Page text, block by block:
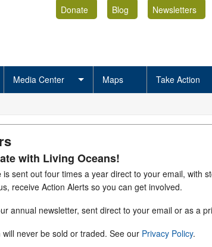
Donate Blog
Newsletters
Media Center Maps Take Action
with Living Oceans!
is sent out four times a year direct to your email, with
receive Action Alerts so you can get involved.
annual newsletter, sent direct to your email or as a
never be sold or traded. See our Privacy Policy.